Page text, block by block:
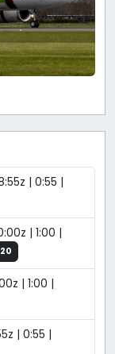
| 0:55 |
| 1:00 |
| 1:00 |
| 0:55 |